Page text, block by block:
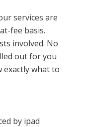
services are
fee basis.
involved. No
out for you
exactly what to
by ipad